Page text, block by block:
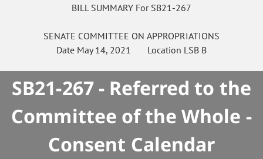
BILL SUMMARY For SB21-267
SENATE COMMITTEE ON APPROPRIATIONS
Date May 14, 2021 Location LSB B
SB21-267 - Referred to the
Committee of the Whole -
Consent Calendar